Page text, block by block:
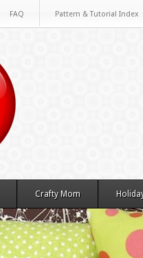
FAQ Pattern & Tutorial Index
Crafty Mom